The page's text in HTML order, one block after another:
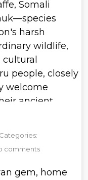
Categories:
comments
gem, home